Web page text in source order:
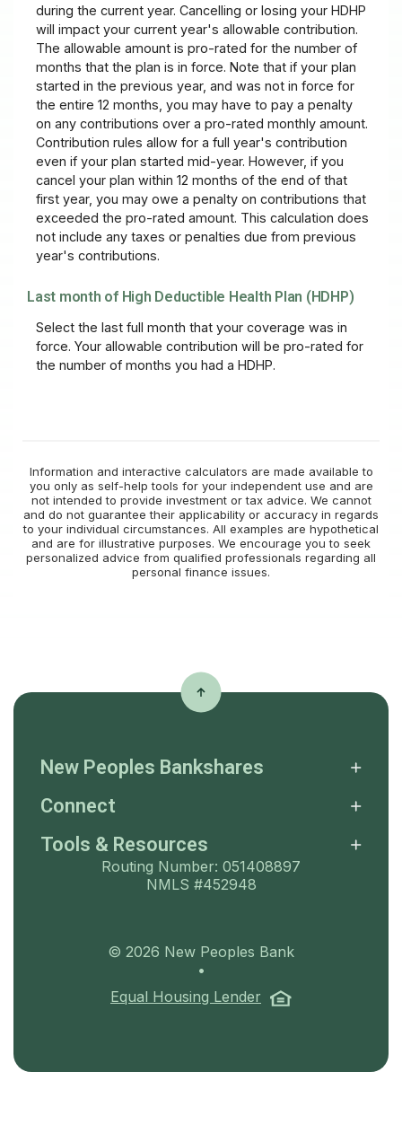
during the current year. Cancelling or losing your HDHP
will impact your current year's allowable contribution.
The allowable amount is pro-rated for the number of
months that the plan is in force. Note that if your plan
started in the previous year, and was not in force for
the entire 12 months, you may have to pay a penalty
on any contributions over a pro-rated monthly amount.
Contribution rules allow for a full year's contribution
even if your plan started mid-year. However, if you
cancel your plan within 12 months of the end of that
first year, you may owe a penalty on contributions that
exceeded the pro-rated amount. This calculation does
not include any taxes or penalties due from previous
year's contributions.
Last month of High Deductible Health Plan (HDHP)
Select the last full month that your coverage was in
force. Your allowable contribution will be pro-rated for
the number of months you had a HDHP.
Information and interactive calculators are made available to
you only as self-help tools for your independent use and are
not intended to provide investment or tax advice. We cannot
and do not guarantee their applicability or accuracy in regards
to your individual circumstances. All examples are hypothetical
and are for illustrative purposes. We encourage you to seek
personalized advice from qualified professionals regarding all
personal finance issues.
New Peoples Bankshares
Connect
Tools & Resources
Routing Number: 051408897
NMLS #452948
© 2026 New Peoples Bank
•
Equal Housing Lender
(Opens in a